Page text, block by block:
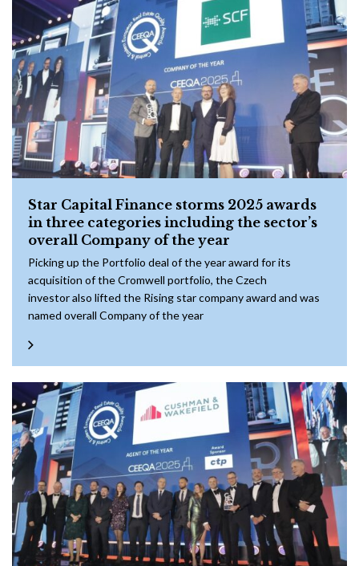
Star Capital Finance storms 2025 awards
in three categories including the sector’s
overall Company of the year
Picking up the Portfolio deal of the year award for its
acquisition of the Cromwell portfolio, the Czech
investor also lifted the Rising star company award and was
named overall Company of the year